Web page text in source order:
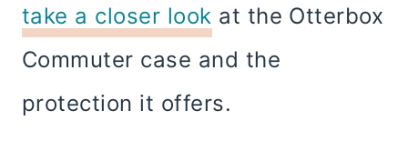
take a closer look at the Otterbox
Commuter case and the
protection it offers.